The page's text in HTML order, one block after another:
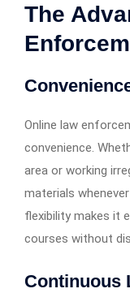
The
Online law
convenience.
area or working
materials
flexibility makes it
courses without
Continuous